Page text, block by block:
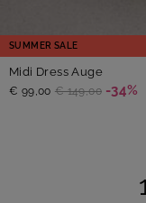
SUMMER SALE
Midi Dress Auge
€ 99,00 € 149,00 -34%